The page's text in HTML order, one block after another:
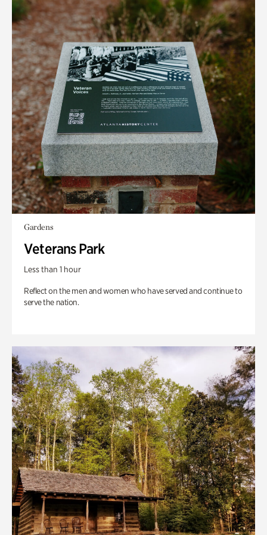
Gardens
Veterans Park
Less than 1 hour
Reflect on the men and women who have served and continue to
serve the nation.